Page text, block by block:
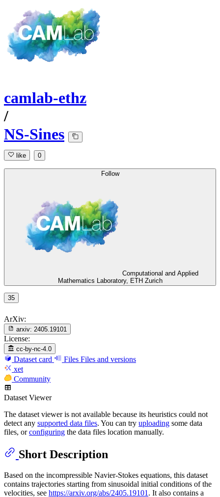
camlab-ethz
/
NS-Sines
like 0
Follow
Computational and Applied
Mathematics Laboratory, ETH Zurich
35
ArXiv:
arxiv: 2405.19101
License:
cc-by-nc-4.0
Dataset card Files Files and versions
xet
Community
Dataset Viewer
The dataset viewer is not available because its heuristics could not
detect any supported data files. You can try uploading some data
files, orconfiguring the data files location manually.
Short Description
Based on the incompressible Navier-Stokes equations, this dataset
contains trajectories starting from sinusoidal initial conditions of the
velocities, see https://arxiv.org/abs/2405.19101 . It also contains a